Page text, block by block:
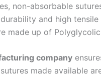
non-absorbable
and high
made up of
company
made available